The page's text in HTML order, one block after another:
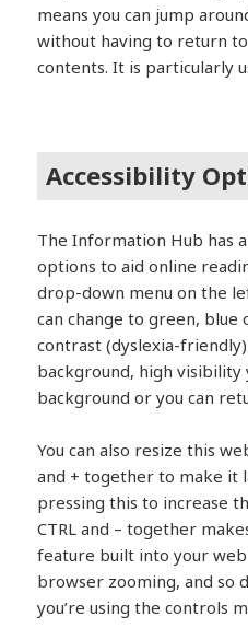
means you can jump
without having to return
contents. It is particularly
Accessibility
The Information Hub has
options to aid online
drop-down menu on the
can change to green,
contrast (dyslexia-
background, high
background or you can
You can also resize this
and + together to make it
pressing this to increase
CTRL and – together
feature built into your
browser zooming, and so
you’re using the controls